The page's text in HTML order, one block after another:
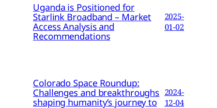
Uganda is Positioned for
Starlink Broadband – Market
Access Analysis and
Recommendations
2025-
01-02
Colorado Space Roundup:
Challenges and breakthroughs
shaping humanity’s journey to
2024-
12-04